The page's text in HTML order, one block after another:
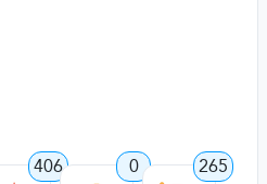
406 0 265